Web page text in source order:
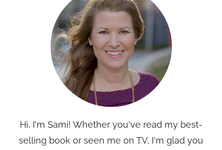
Hi, I'm Sami! Whether you've read my best-
selling book or seen me on TV, I'm glad you